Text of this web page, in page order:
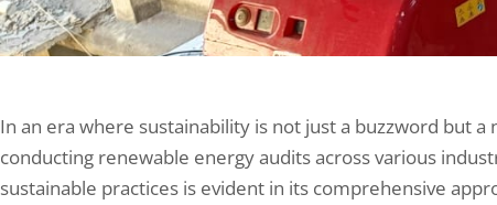
In an era where sustainability is not just a buzzword but a
conducting renewable energy audits across various
sustainable practices is evident in its comprehensive